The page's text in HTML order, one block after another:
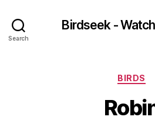
Search
Birdseek -
BIRDS